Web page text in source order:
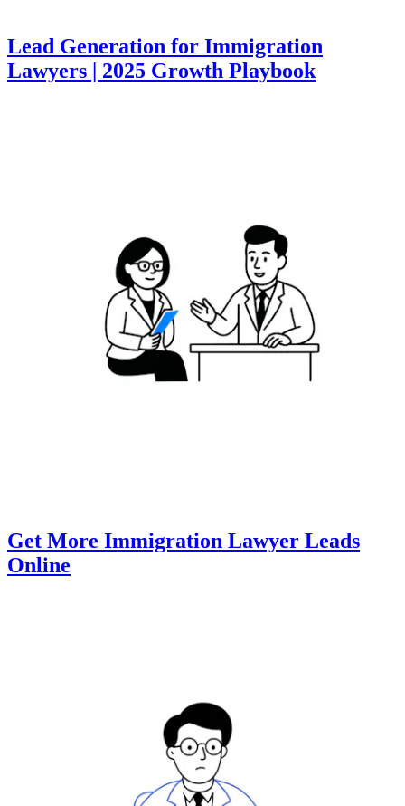
Lead Generation for Immigration
Lawyers | 2025 Growth Playbook
Get More Immigration Lawyer Leads
Online